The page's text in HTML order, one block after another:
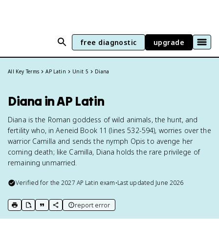
free diagnostic upgrade
All Key Terms AP Latin Unit 5 Diana
Diana in AP Latin
Diana is the Roman goddess of wild animals, the hunt, and
fertility who, in Aeneid Book 11 (lines 532-594), worries over the
warrior Camilla and sends the nymph Opis to avenge her
coming death; like Camilla, Diana holds the rare privilege of
remaining unmarried.
Verified for the2027 AP Latin exam•Last updated June 2026
print key term
export to Google Doc
copy citation
copy link to this page
report error